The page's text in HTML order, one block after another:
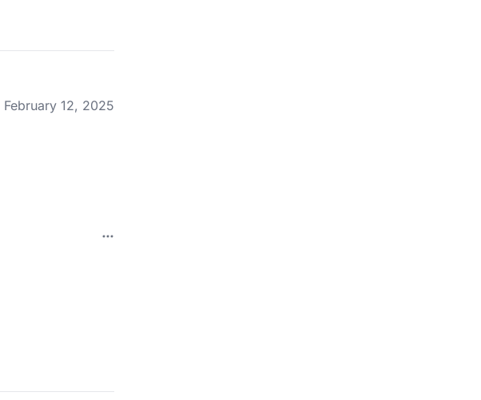
February 12, 2025